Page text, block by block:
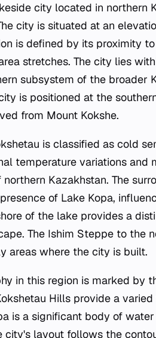
city located in
city is situated at an
is defined by its proximity
stretches. The city lies
subsystem of the broader
is positioned at the
from Mount Kokshe.
is classified as cold
temperature variations
Kazakhstan. The
of Lake Kopa,
of the lake provides a
The Ishim Steppe to the
areas where the city is built.
in this region is marked by
Hills provide a
is a significant body of
city's layout follows the